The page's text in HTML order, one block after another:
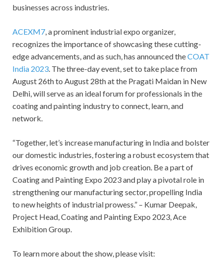
businesses across industries.
ACEXM7 , a prominent industrial expo organizer,
recognizes the importance of showcasing these cutting-
edge advancements, and as such, has announced theCOAT
India 2023 . The three-day event, set to take place from
August 26th to August 28th at the Pragati Maidan in New
Delhi, will serve as an ideal forum for professionals in the
coating and painting industry to connect, learn, and
network.
“Together, let’s increase manufacturing in India and bolster
our domestic industries, fostering a robust ecosystem that
drives economic growth and job creation. Be a part of
Coating and Painting Expo 2023 and play a pivotal role in
strengthening our manufacturing sector, propelling India
to new heights of industrial prowess.” – Kumar Deepak,
Project Head, Coating and Painting Expo 2023, Ace
Exhibition Group.
To learn more about the show, please visit: